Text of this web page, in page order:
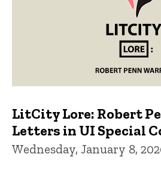
LitCity Lore: Robert
Letters in UI Special
Wednesday, January 8,